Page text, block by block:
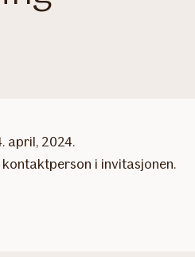
april, 2024.
i invitasjonen.